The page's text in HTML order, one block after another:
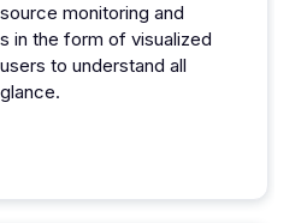
monitoring and
in the form of visualized
to understand all